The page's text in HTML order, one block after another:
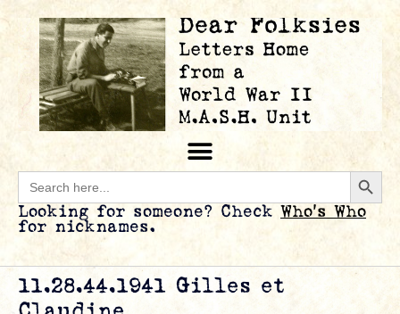
Search
for:
Looking for someone? Check Who’s Who
for nicknames.
11.28.44.1941 Gilles et